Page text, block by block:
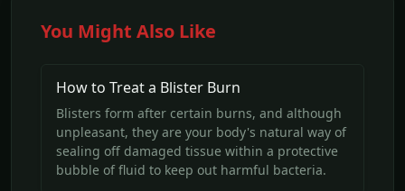
You Might Also Like
How to Treat a Blister Burn
Blisters form after certain burns, and although
unpleasant, they are your body's natural way of
sealing off damaged tissue within a protective
bubble of fluid to keep out harmful bacteria.